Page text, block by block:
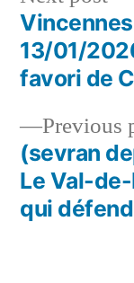
Post
Previous
(sevran
Le Val-
qui
13/01/
favori de